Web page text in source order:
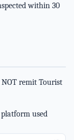
within 30
remit Tourist
used